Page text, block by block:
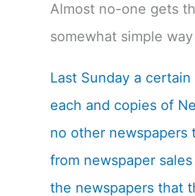
Almost no-one gets
somewhat simple
Last Sunday a
each and copies of
no other newspapers
from newspaper
the newspapers that